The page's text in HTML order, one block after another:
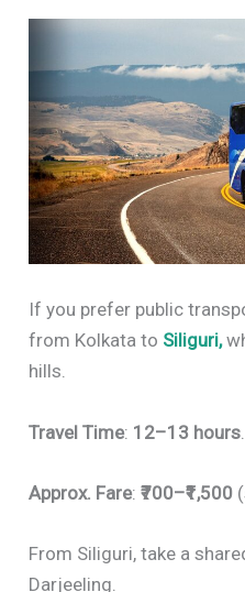
If you prefer public
from Kolkata to Siliguri,
hills.
Travel Time: 12–13 hours
Approx. Fare:₹700–₹1,500
From Siliguri, take a
Darjeeling.